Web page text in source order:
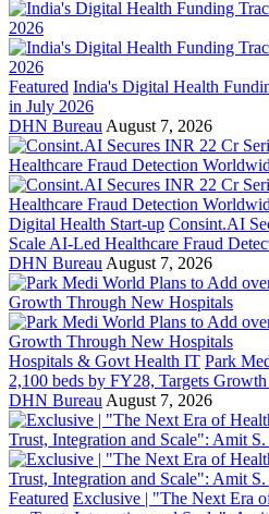
Featured India's Digital Health
in July 2026
DHN Bureau August 7, 2026
Digital Health Start-up Consint.AI
Scale AI-Led Healthcare Fraud
DHN Bureau August 7, 2026
Hospitals & Govt Health IT Park
2,100 beds by FY28, Targets
DHN Bureau August 7, 2026
Featured Exclusive | "The Next Era